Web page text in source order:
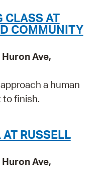
CLASS AT
COMMUNITY
Ave,
a human
to finish.
RUSSELL
Ave,